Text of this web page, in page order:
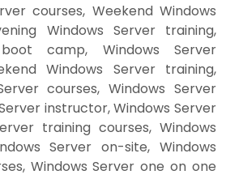
courses, Weekend Windows
Windows Server training,
camp, Windows Server
Windows Server training,
courses, Windows Server
instructor, Windows Server
training courses, Windows
Server on-site, Windows
Windows Server one on one